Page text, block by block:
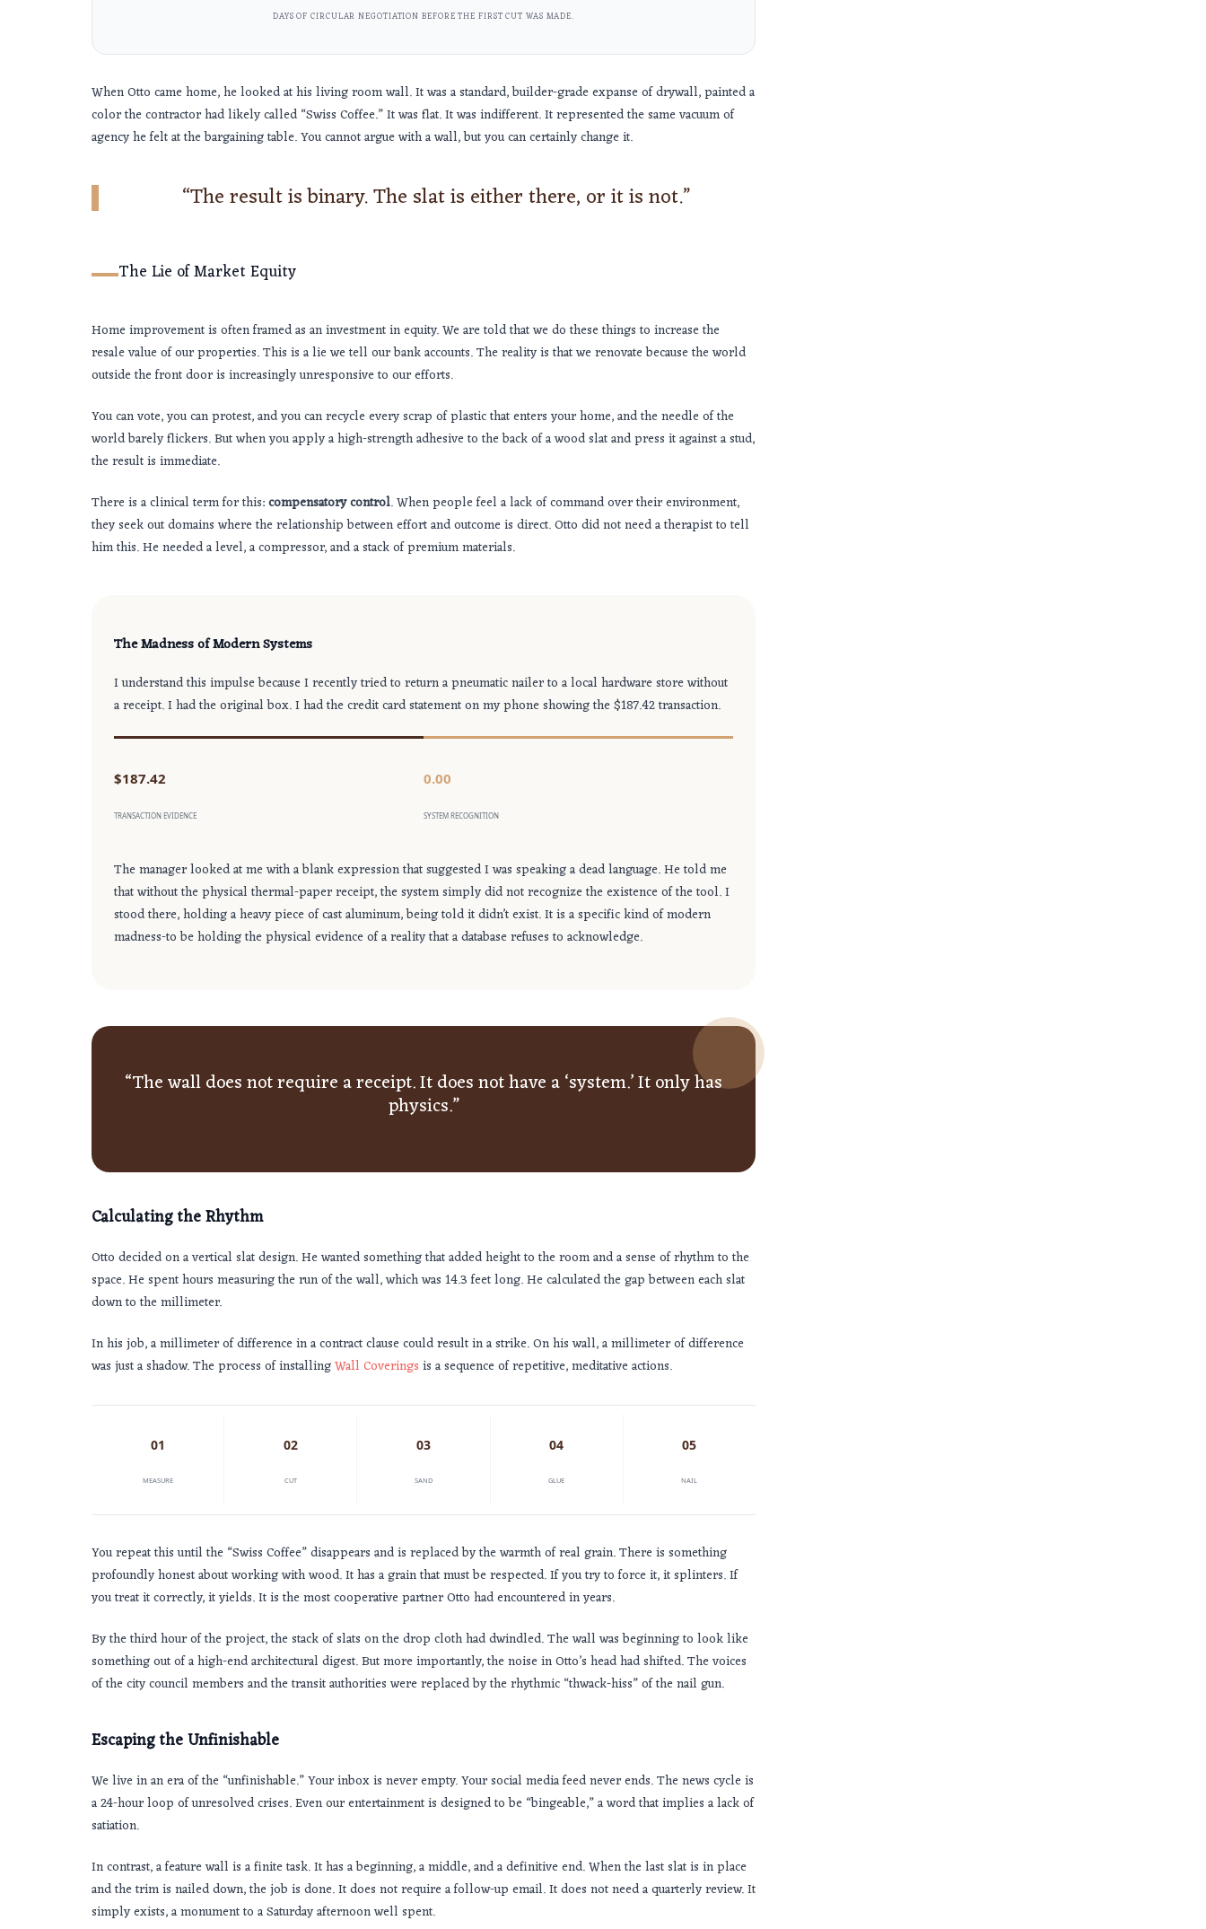
DAYS OF CIRCULAR NEGOTIATION BEFORE THE FIRST CUT WAS MADE.
When Otto came home, he looked at his living room wall. It was a standard, builder-grade expanse of drywall, painted a
color the contractor had likely called “Swiss Coffee.” It was flat. It was indifferent. It represented the same vacuum of
agency he felt at the bargaining table. You cannot argue with a wall, but you can certainly change it.
“The result is binary. The slat is either there, or it is not.”
The Lie of Market Equity
Home improvement is often framed as an investment in equity. We are told that we do these things to increase the
resale value of our properties. This is a lie we tell our bank accounts. The reality is that we renovate because the world
outside the front door is increasingly unresponsive to our efforts.
You can vote, you can protest, and you can recycle every scrap of plastic that enters your home, and the needle of the
world barely flickers. But when you apply a high-strength adhesive to the back of a wood slat and press it against a stud,
the result is immediate.
There is a clinical term for this:compensatory control. When people feel a lack of command over their environment,
they seek out domains where the relationship between effort and outcome is direct. Otto did not need a therapist to tell
him this. He needed a level, a compressor, and a stack of premium materials.
The Madness of Modern Systems
I understand this impulse because I recently tried to return a pneumatic nailer to a local hardware store without
a receipt. I had the original box. I had the credit card statement on my phone showing the $187.42 transaction.
$187.42
TRANSACTION EVIDENCE
0.00
SYSTEM RECOGNITION
The manager looked at me with a blank expression that suggested I was speaking a dead language. He told me
that without the physical thermal-paper receipt, the system simply did not recognize the existence of the tool. I
stood there, holding a heavy piece of cast aluminum, being told it didn’t exist. It is a specific kind of modern
madness-to be holding the physical evidence of a reality that a database refuses to acknowledge.
“The wall does not require a receipt. It does not have a ‘system.’ It only has
physics.”
Calculating the Rhythm
Otto decided on a vertical slat design. He wanted something that added height to the room and a sense of rhythm to the
space. He spent hours measuring the run of the wall, which was 14.3 feetlong. He calculated the gap between each slat
down to the millimeter.
In his job, a millimeter of difference in a contract clause could result in a strike. On his wall, a millimeter of difference
was just a shadow. The process of installingWall Coverings is a sequence of repetitive, meditative actions.
01
MEASURE
02
CUT
03
SAND
04
GLUE
05
NAIL
You repeat this until the “Swiss Coffee” disappears and is replaced by the warmth of real grain. There is something
profoundly honest about working with wood. It has a grain that must be respected. If you try to force it, it splinters. If
you treat it correctly, it yields. It is the most cooperative partner Otto had encountered in years.
By the third hour of the project, the stack of slats on the drop cloth had dwindled. The wall was beginning to look like
something out of a high-end architectural digest. But more importantly, the noise in Otto’s head had shifted. The voices
of the city council members and the transit authorities were replaced by the rhythmic “thwack-hiss” of the nail gun.
Escaping the Unfinishable
We live in an era of the “unfinishable.” Your inbox is never empty. Your social media feed never ends. The news cycle is
a 24-hour loop of unresolved crises. Even our entertainment is designed to be “bingeable,” a word that implies a lack of
satiation.
In contrast, a feature wall is a finite task. It has a beginning, a middle, and a definitive end. When the last slat is in place
and the trim is nailed down, the job is done. It does not require a follow-up email. It does not need a quarterly review. It
simply exists, a monument to a Saturday afternoon well spent.